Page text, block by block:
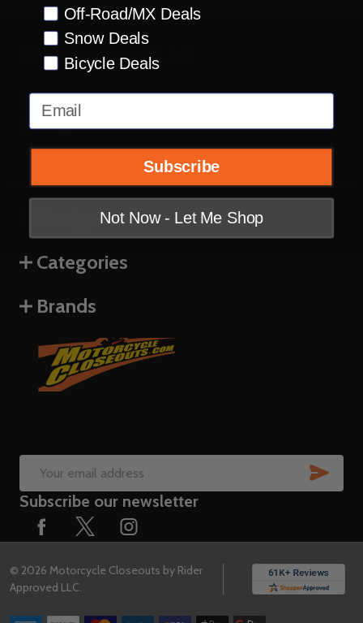
Footer
Rider Approved LLC
14123 Earthworks Dr Smithville, MO 64089
Help@motorcyclecloseouts.com
Navigate
Categories
Brands
Email
Address
Subscribe our newsletter
© 2026 Motorcycle Closeouts by Rider
Approved LLC.
Off-Road/MX Deals
Snow Deals
Bicycle Deals
Email
Subscribe
Not Now - Let Me Shop